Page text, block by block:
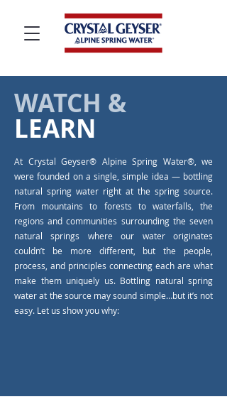
WATCH &
LEARN
At Crystal Geyser® Alpine Spring Water®, we
were founded on a single, simple idea — bottling
natural spring water right at the spring source.
From mountains to forests to waterfalls, the
regions and communities surrounding the seven
natural springs where our water originates
couldn’t be more different, but the people,
process, and principles connecting each are what
make them uniquely us. Bottling natural spring
water at the source may sound simple…but it’s not
easy. Let us show you why: